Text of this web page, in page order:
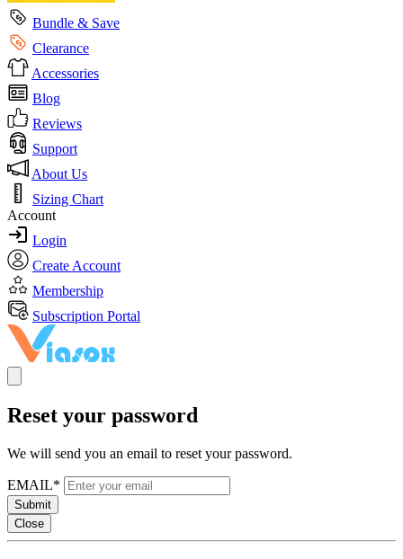
Bundle & Save
Clearance
Accessories
Blog
Reviews
Support
About Us
Sizing Chart
Account
Login
Create Account
Membership
Subscription Portal
Reset your password
We will send you an email to reset your password.
EMAIL*
Submit
Close